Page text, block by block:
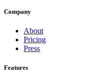
Company
About
Pricing
Press
Features